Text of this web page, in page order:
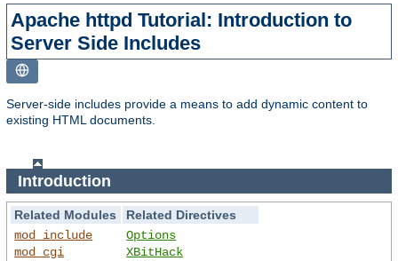
Apache httpd Tutorial: Introduction to
Server Side Includes
Server-side includes provide a means to add dynamic content to
existing HTML documents.
Introduction
Related Modules
Related Directives
mod_include
mod_cgi
Options
XBitHack